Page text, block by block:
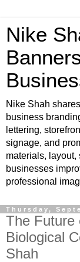
Nike
Nike Shah
business
lettering,
signage, and
materials,
businesses
professional
Thursday,
The Future
Biological
Shah